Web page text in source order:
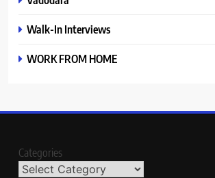
Walk-In Interviews
WORK FROM HOME
Categories